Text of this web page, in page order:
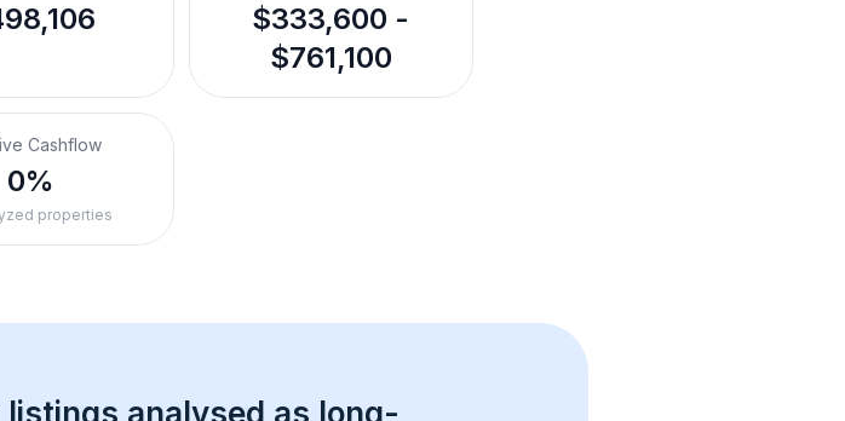
$333,600 -
$761,100
Cashflow
0%
properties
analysed as long-